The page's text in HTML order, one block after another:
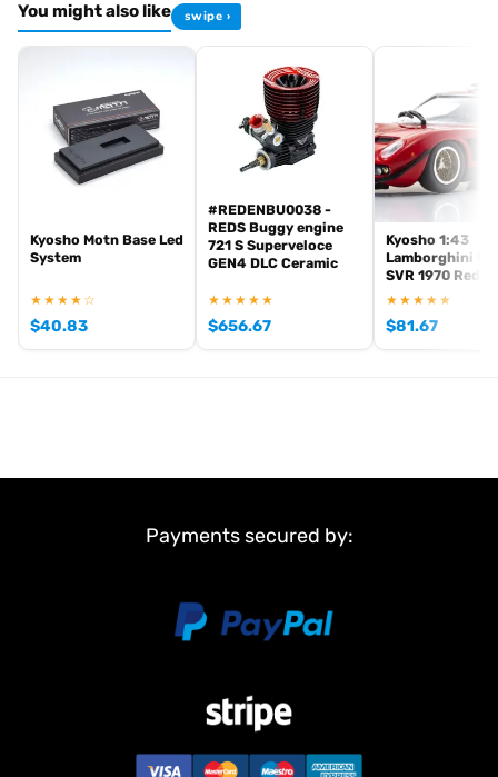
You might also like swipe ›
Kyosho Motn Base Led
System
★★★★☆
$40.83
#REDENBU0038 -
REDS Buggy engine
721 S Superveloce
GEN4 DLC Ceramic
★★★★★
$656.67
Kyosho 1:43
Lamborghini
SVR 1970 Red
★★★★★
$81.67
Payments secured by: